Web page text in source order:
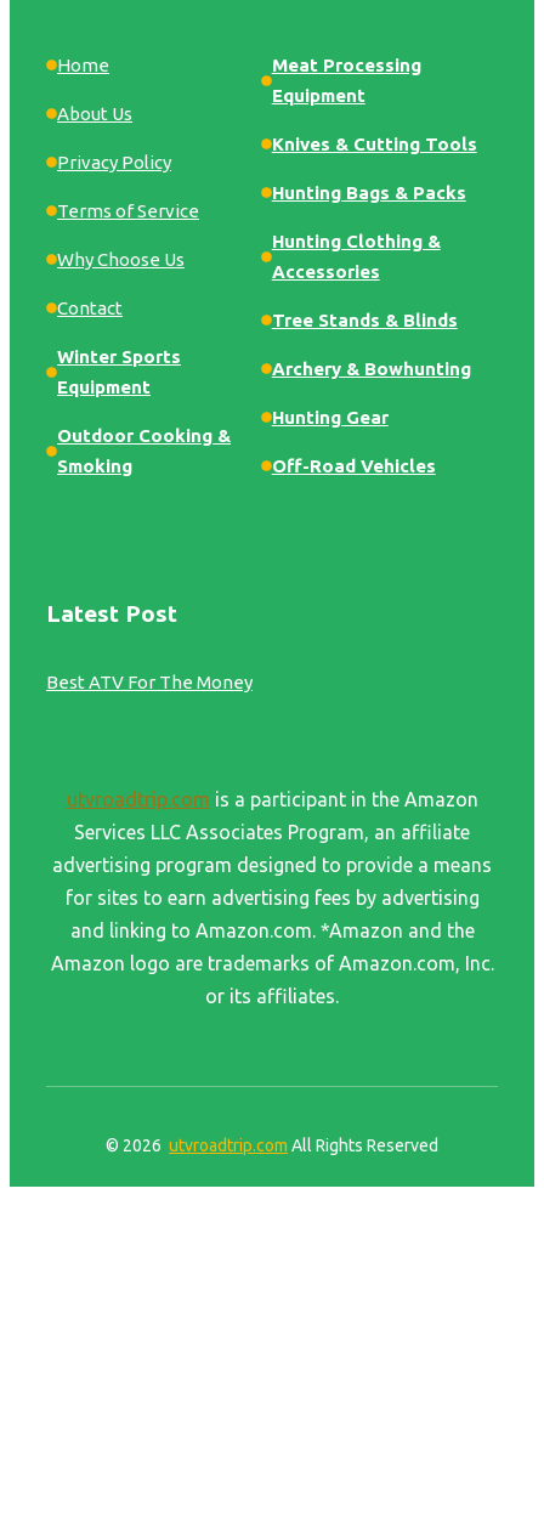
Home
About Us
Privacy Policy
Terms of Service
Why Choose Us
Contact
Winter Sports
Equipment
Outdoor Cooking &
Smoking
Meat Processing
Equipment
Knives & Cutting Tools
Hunting Bags & Packs
Hunting Clothing &
Accessories
Tree Stands & Blinds
Archery & Bowhunting
Hunting Gear
Off-Road Vehicles
Latest Post
Best ATV For The Money
utvroadtrip.com is a participant in the Amazon
Services LLC Associates Program, an affiliate
advertising program designed to provide a means
for sites to earn advertising fees by advertising
and linking to Amazon.com. *Amazon and the
Amazon logo are trademarks of Amazon.com, Inc.
or its affiliates.
© 2026 utvroadtrip.com All Rights Reserved